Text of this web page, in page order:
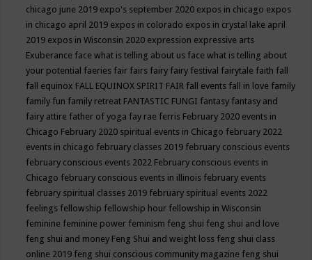
chicago june 2019 expo's september 2020 expos in chicago expos
in chicago april 2019 expos in colorado expos in crystal lake april
2019 expos in Wisconsin 2020 expression expressive arts
Exuberance face what is telling about us face what is telling about
your potential faeries fair fairs fairy fairy festival fairytale faith fall
fall equinox FALL EQUINOX SPIRIT FAIR fall events fall in love family
family fun family retreat FANTASTIC FUNGI fantasy fantasy and
fairy attire father of yoga fay rae ferris February 2020 events in
Chicago February 2020 spiritual events in Chicago february 2022
events in chicago february classes 2019 february conscious events
february conscious events 2022 February conscious events in
Chicago february conscious events in illinois february events
february spiritual classes 2019 february spiritual events 2022
feelings fellowship fellowship hour fellowship in Wisconsin
feminine feminine power feminism feng shui feng shui and love
feng shui and money Feng Shui and weight loss feng shui class
online 2019 feng shui conscious community magazine feng shui